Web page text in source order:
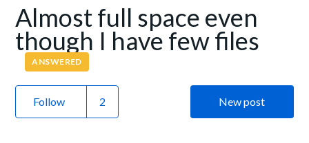
Almost full space even
though I have few files
ANSWERED
Follow New post